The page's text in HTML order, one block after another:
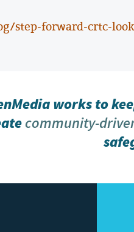
step-forward-crtc-
works to
community-